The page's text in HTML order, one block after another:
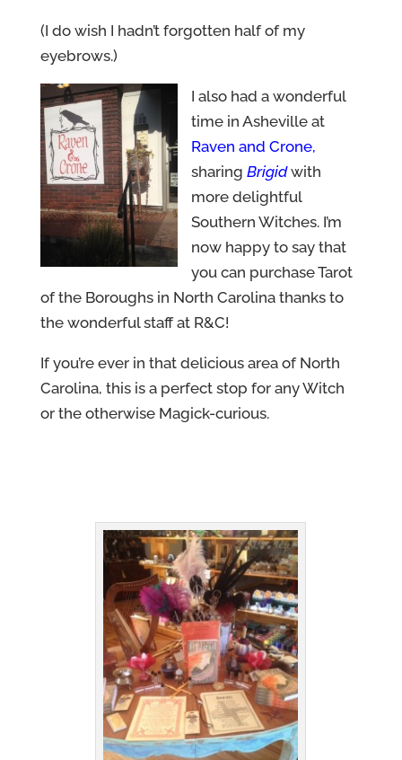
(I do wish I hadn’t forgotten half of my
eyebrows.)
I also had a wonderful
time in Asheville at
Raven and Crone,
sharing Brigidwith
more delightful
Southern Witches. I’m
now happy to say that
you can purchase Tarot
of the Boroughs in North Carolina thanks to
the wonderful staff at R&C!
If you’re ever in that delicious area of North
Carolina, this is a perfect stop for any Witch
or the otherwise Magick-curious.